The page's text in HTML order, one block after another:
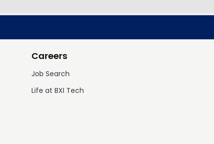
Careers
Job Search
Life at BXI Tech